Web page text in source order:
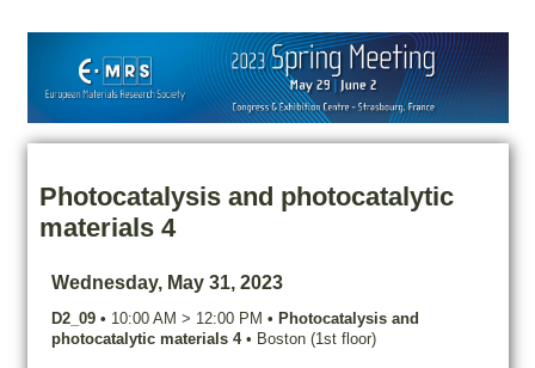
Photocatalysis and photocatalytic
materials 4
Wednesday, May 31, 2023
D2_09 • 10:00 AM > 12:00 PM • Photocatalysis and
photocatalytic materials 4 • Boston (1st floor)